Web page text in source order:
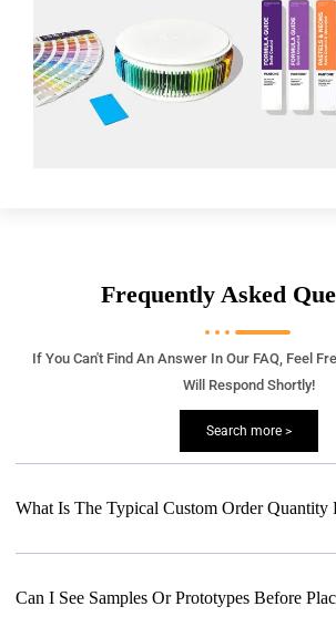
Frequently Asked
If You Can't Find An Answer In Our FAQ, Feel
Will Respond Shortly!
Search more >
What Is The Typical Custom Order Quantity
Can I See Samples Or Prototypes Before